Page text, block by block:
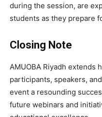
during the session, are
students as they prepare
Closing Note
AMUOBA Riyadh extends
participants, speakers,
event a resounding
future webinars and